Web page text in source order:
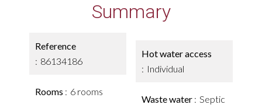
Summary
Reference
86134186
Rooms 6 rooms
Hot water access
Individual
Waste water
Septic